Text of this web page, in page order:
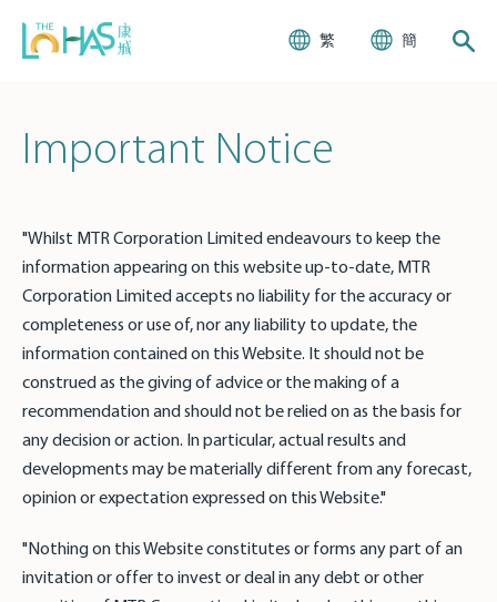
繁 簡
Important Notice
"Whilst MTR Corporation Limited endeavours to keep the
information appearing on this website up-to-date, MTR
Corporation Limited accepts no liability for the accuracy or
completeness or use of, nor any liability to update, the
information contained on this Website. It should not be
construed as the giving of advice or the making of a
recommendation and should not be relied on as the basis for
any decision or action. In particular, actual results and
developments may be materially different from any forecast,
opinion or expectation expressed on this Website."
"Nothing on this Website constitutes or forms any part of an
invitation or offer to invest or deal in any debt or other